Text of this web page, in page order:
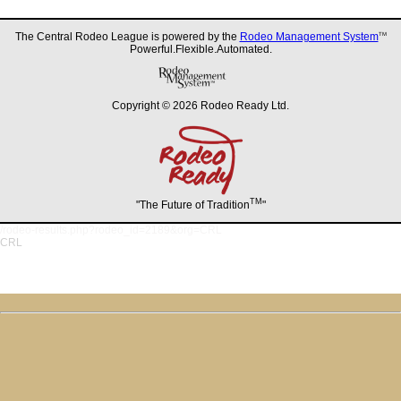
The Central Rodeo League is powered by the Rodeo Management SystemTM
Powerful.Flexible.Automated.
Copyright © 2026 Rodeo Ready Ltd.
"The Future of TraditionTM "
CRL